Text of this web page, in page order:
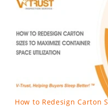
How to Redesign Carton